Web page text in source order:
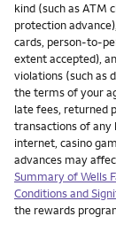
kind (such as ATM
protection
cards, person-to-
extent accepted),
violations (such as
the terms of your
late fees, returned
transactions of any
internet, casino
advances may
Summary of Wells
Conditions and
the rewards